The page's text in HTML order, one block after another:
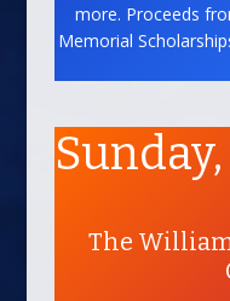
more. Proceeds
Memorial
The